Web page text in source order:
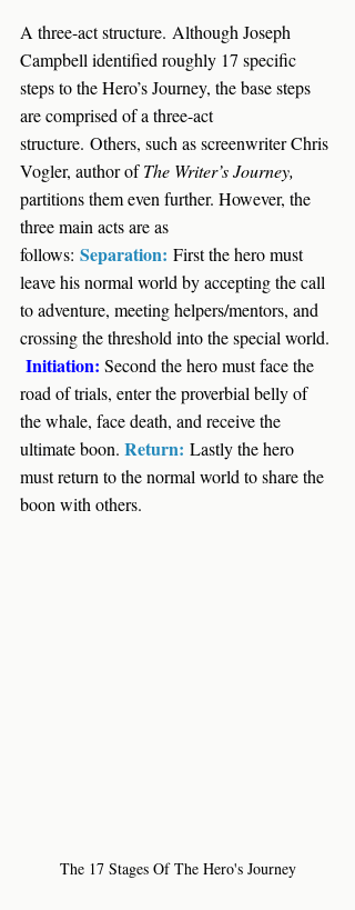
A three-act structure. Although Joseph
Campbell identified roughly 17 specific
steps to the Hero’s Journey, the base steps
are comprised of a three-act
structure. Others, such as screenwriter Chris
Vogler, author of The Writer’s Journey,
partitions them even further. However, the
three main acts are as
follows: Separation: First the hero must
leave his normal world by accepting the call
to adventure, meeting helpers/mentors, and
crossing the threshold into the special world.
Initiation: Second the hero must face the
road of trials, enter the proverbial belly of
the whale, face death, and receive the
ultimate boon. Return: Lastly the hero
must return to the normal world to share the
boon with others.
The 17 Stages Of The Hero's Journey